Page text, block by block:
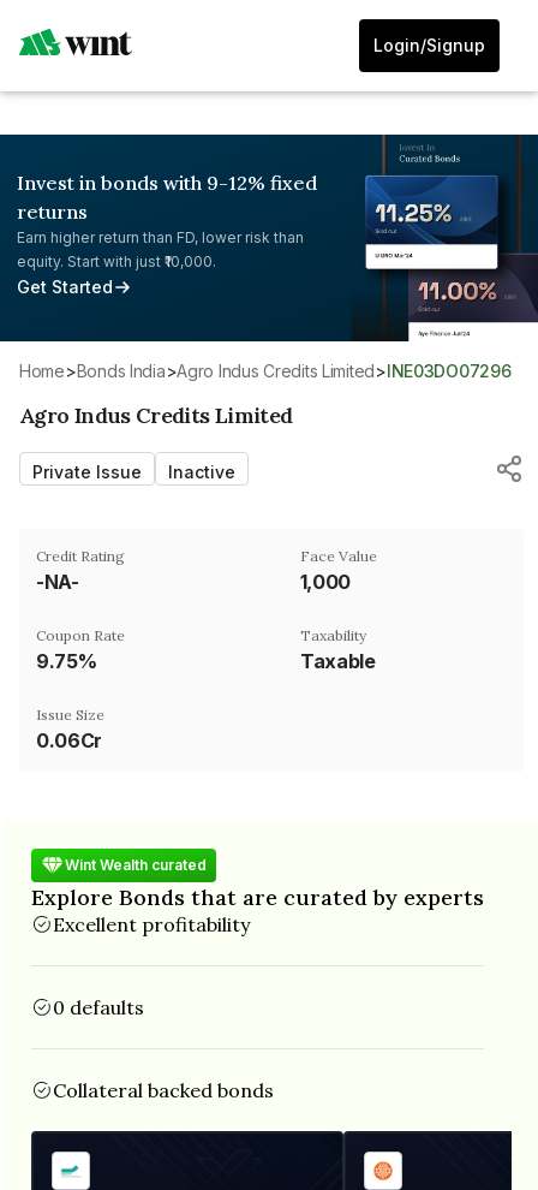
Login/Signup
Invest in bonds with 9-12% fixed
returns
Earn higher return than FD, lower risk than
equity. Start with just ₹10,000.
Get Started
Home> Bonds India> Agro Indus Credits Limited> INE03DO07296
Agro Indus Credits Limited
Private Issue Inactive
Credit Rating
-NA-
Face Value
₹1,000
Coupon Rate
9.75%
Taxability
Taxable
Issue Size
0.06Cr
Wint Wealth curated
Explore Bonds that are curated by experts
Excellent profitability
0 defaults
Collateral backed bonds